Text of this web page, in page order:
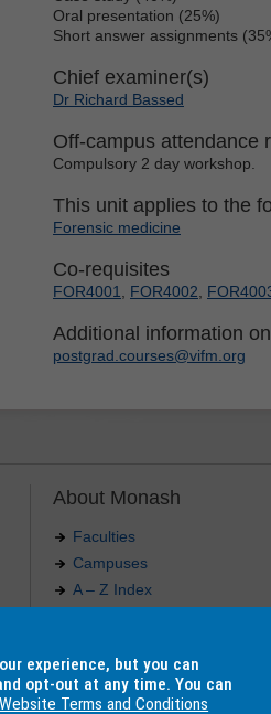
Oral presentation (25%)
Short answer assignments
Chief examiner(s)
Dr Richard Bassed
Off-campus attendance
Compulsory 2 day workshop.
This unit applies to the
Forensic medicine
Co-requisites
FOR4001 FOR4002
Additional information
postgrad.courses@vifm.org
About Monash
Faculties
Campuses
A – Z Index
Our approach to education
experience, but you can
opt-out at any time. You can
Website Terms and Conditions